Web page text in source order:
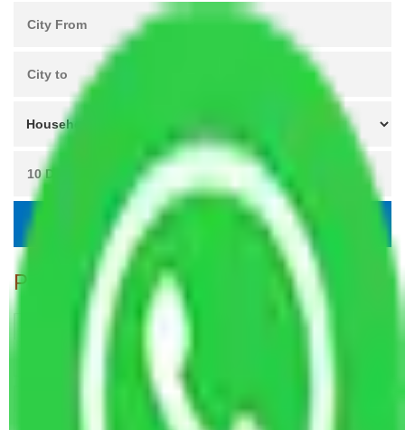
Popular Blogs
How Professional Handling Keeps Long-Distance Moves